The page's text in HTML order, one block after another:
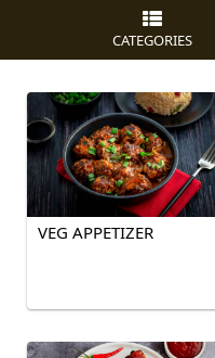
CATEGORIES
VEG APPETIZER